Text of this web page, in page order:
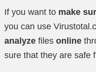
If you want to make
you can use
analyze files online
sure that they are safe